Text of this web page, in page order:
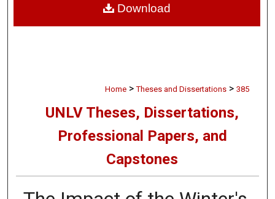
Home > Theses and Dissertations > 385
UNLV Theses, Dissertations,
Professional Papers, and
Capstones
Download